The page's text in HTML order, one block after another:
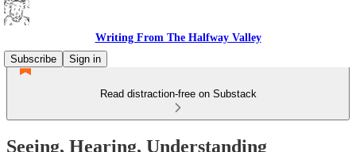
Writing From The Halfway Valley
Subscribe
Sign in
Read distraction-free on Substack
Seeing, Hearing, Understanding